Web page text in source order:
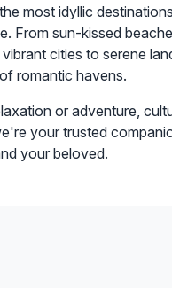
most idyllic
From sun-kissed
cities to serene
romantic havens.
or adventure,
your trusted
your beloved.